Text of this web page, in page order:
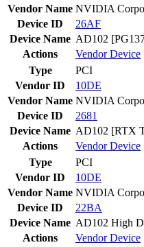
Vendor Name NVIDIA
Device ID
26AF
Device Name AD102
Actions
VendorDevice
Type
PCI
Vendor ID
10DE
Vendor Name NVIDIA
Device ID
2681
Device Name AD102 [RTX
Actions
VendorDevice
Type
PCI
Vendor ID
10DE
Vendor Name NVIDIA
Device ID
22BA
Device Name AD102 High
Actions
VendorDevice